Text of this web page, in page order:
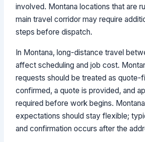
involved. Montana locations that are
main travel corridor may require
steps before dispatch.
In Montana, long-distance travel
affect scheduling and job cost.
requests should be treated as quote-
confirmed, a quote is provided, and
required before work begins.
expectations should stay flexible;
and confirmation occurs after the